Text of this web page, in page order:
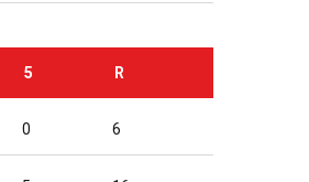
5 R
0 6